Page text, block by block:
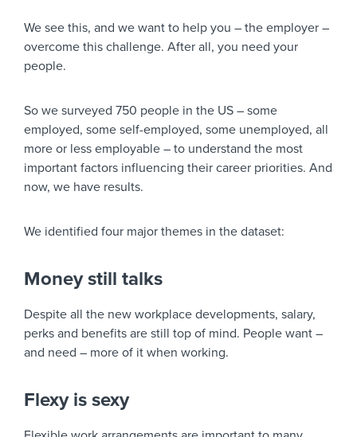
We see this, and we want to help you – the employer –
overcome this challenge. After all, you need your
people.
So we surveyed 750 people in the US – some
employed, some self-employed, some unemployed, all
more or less employable – to understand the most
important factors influencing their career priorities. And
now, we have results.
We identified four major themes in the dataset:
Money still talks
Despite all the new workplace developments, salary,
perks and benefits are still top of mind. People want –
and need – more of it when working.
Flexy is sexy